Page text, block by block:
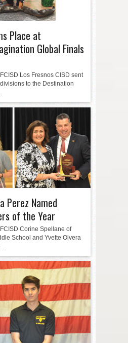
Place at
Global Finals
Los Fresnos CISD sent
to the Destination
Perez Named
of the Year
Corine Spellane of
School and Yvette Olvera